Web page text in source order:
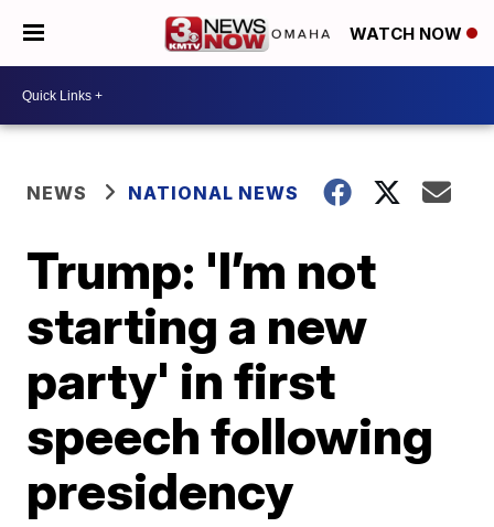
WATCH NOW
NEWS NATIONAL NEWS
Trump: 'I’m not
starting a new
party' in first
speech following
presidency